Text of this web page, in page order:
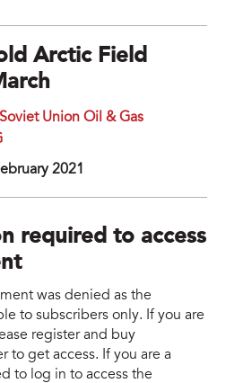
Arctic Field
Union Oil & Gas
2021
required to access
was denied as the
to subscribers only. If you are
register and buy
to get access. If you are a
to log in to access the